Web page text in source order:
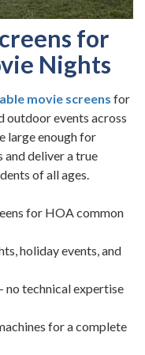
for
Nights
movie screens for
outdoor events across
large enough for
deliver a true
of all ages.
for HOA common
holiday events, and
no technical expertise
for a complete